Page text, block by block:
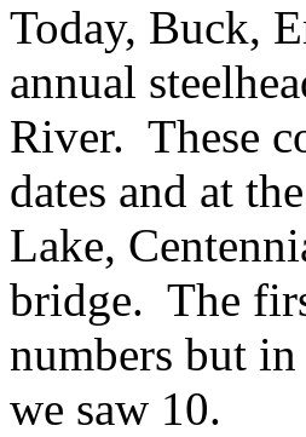
Today, Buck,
annual
River. These
dates and at
Lake,
bridge. The
numbers but
we saw 10.